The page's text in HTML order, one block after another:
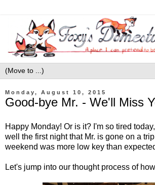
Monday, August 10, 2015
Good-bye Mr. - We'll Miss
Happy Monday! Or is it? I'm so tired
well the first night that Mr. is gone on a
weekend was more low key than
Let's jump into our thought process of